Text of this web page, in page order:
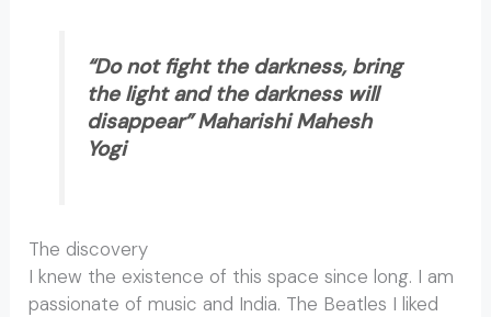
“Do not fight the darkness, bring
the light and the darkness will
disappear” Maharishi Mahesh
Yogi
The discovery
I knew the existence of this space since long. I am
passionate of music and India. The Beatles I liked